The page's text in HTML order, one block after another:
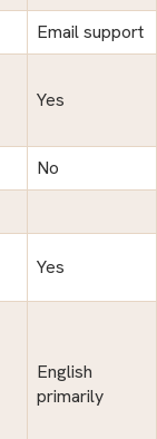
Email support
Yes
No
Yes
English
primarily